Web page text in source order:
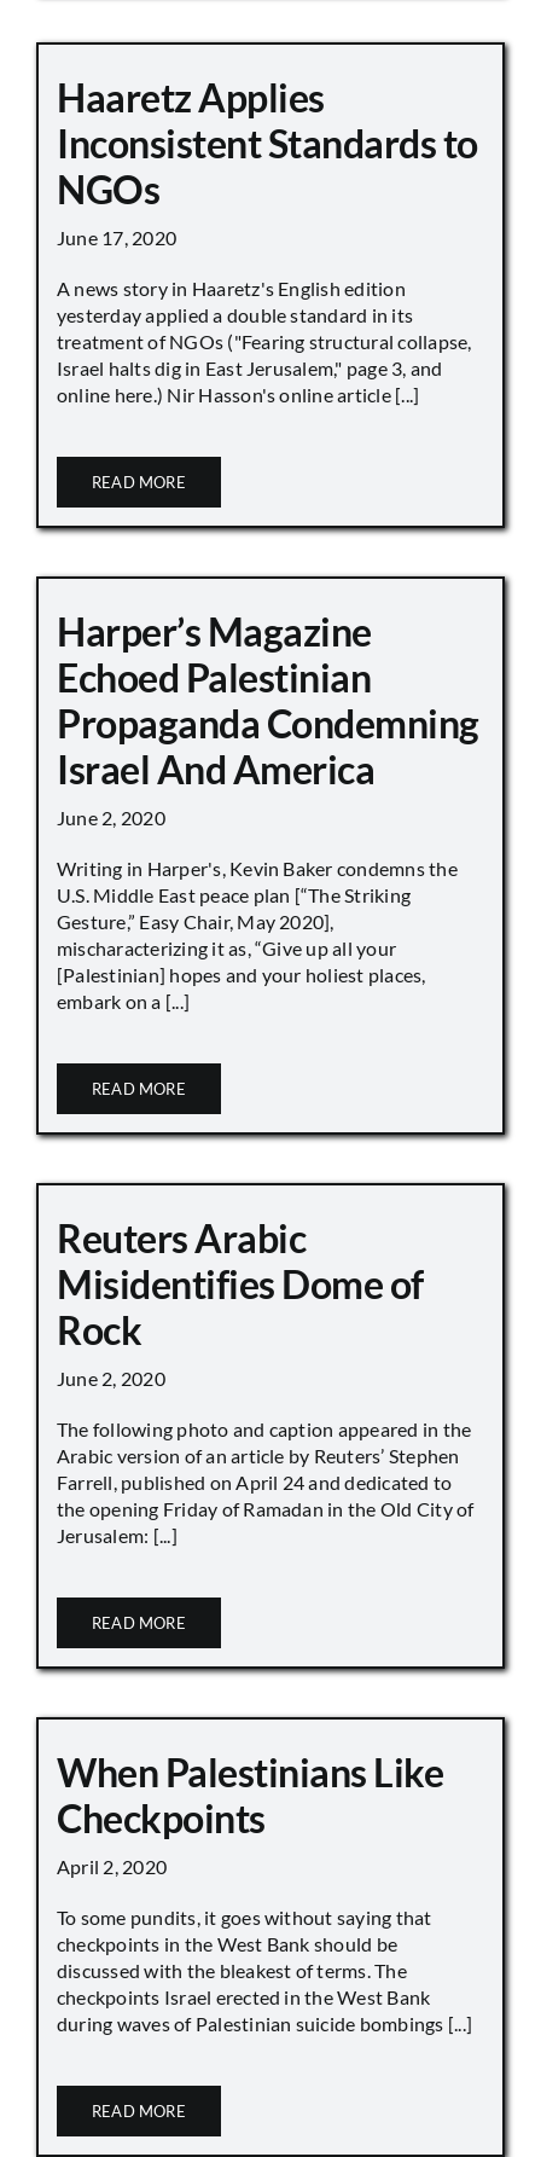
Haaretz Applies
Inconsistent Standards to
NGOs
June 17, 2020
A news story in Haaretz's English edition
yesterday applied a double standard in its
treatment of NGOs ("Fearing structural collapse,
Israel halts dig in East Jerusalem," page 3, and
online here.) Nir Hasson's online article [...]
READ MORE
Harper’s Magazine
Echoed Palestinian
Propaganda Condemning
Israel And America
June 2, 2020
Writing in Harper's, Kevin Baker condemns the
U.S. Middle East peace plan [“The Striking
Gesture,” Easy Chair, May 2020],
mischaracterizing it as, “Give up all your
[Palestinian] hopes and your holiest places,
embark on a [...]
READ MORE
Reuters Arabic
Misidentifies Dome of
Rock
June 2, 2020
The following photo and caption appeared in the
Arabic version of an article by Reuters’ Stephen
Farrell, published on April 24 and dedicated to
the opening Friday of Ramadan in the Old City of
Jerusalem: [...]
READ MORE
When Palestinians Like
Checkpoints
April 2, 2020
To some pundits, it goes without saying that
checkpoints in the West Bank should be
discussed with the bleakest of terms. The
checkpoints Israel erected in the West Bank
during waves of Palestinian suicide bombings [...]
READ MORE